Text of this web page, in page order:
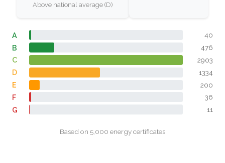
Above national average (D)
A 40
B 476
C 2903
D 1334
E 200
F 36
G 11
Based on 5,000 energy certificates